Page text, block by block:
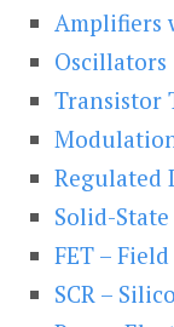
Amplifiers
Oscillators
Transistor
Regulated
Solid-
FET –
SCR –